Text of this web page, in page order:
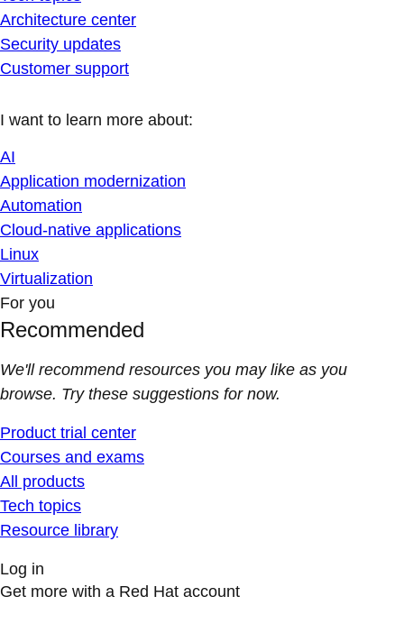
Architecture center
Security updates
Customer support
I want to learn more about:
AI
Application modernization
Automation
Cloud-native applications
Linux
Virtualization
For you
Recommended
We'll recommend resources you may like as you
browse. Try these suggestions for now.
Product trial center
Courses and exams
All products
Tech topics
Resource library
Log in
Get more with a Red Hat account